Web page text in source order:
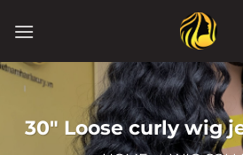
30″ Loose curly wig